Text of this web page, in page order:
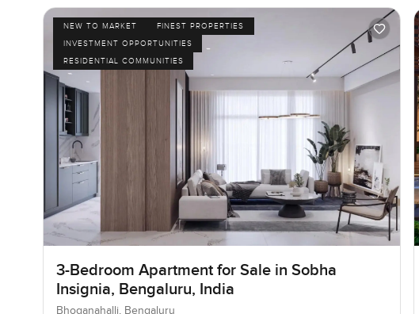
NEW TO MARKET
FINEST PROPERTIES
INVESTMENT OPPORTUNITIES
RESIDENTIAL COMMUNITIES
3-Bedroom Apartment for Sale in Sobha
Insignia, Bengaluru, India
Bhoganahalli, Bengaluru